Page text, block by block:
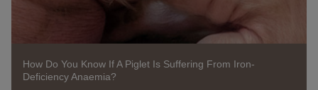
How Do You Know If A Piglet Is Suffering From Iron-
Deficiency Anaemia?